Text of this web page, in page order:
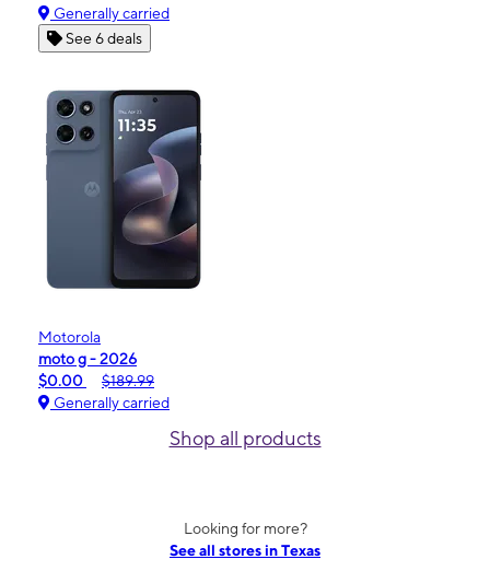
Generally carried
See 6 deals
Motorola
moto g - 2026
$0.00
$189.99
Generally carried
Shop all products
Looking for more?
See all stores in Texas